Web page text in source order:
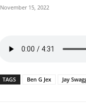
November 15, 2022
TAGS Ben G Jex Jay